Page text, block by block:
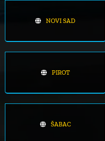
NOVI SAD
PIROT
ŠABAC